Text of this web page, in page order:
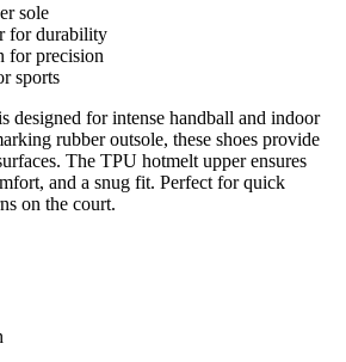
sole
for durability
for precision
sports
for intense handball and indoor
rubber outsole, these shoes provide
The TPU hotmelt upper ensures
and a snug fit. Perfect for quick
on the court.